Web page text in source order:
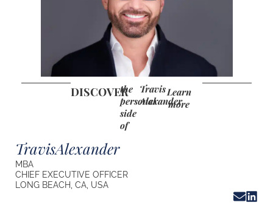
DISCOVER
the
personal
side
of
Travis
Alexander
Learn
more
TravisAlexander
MBA
CHIEF EXECUTIVE OFFICER
LONG BEACH, CA, USA